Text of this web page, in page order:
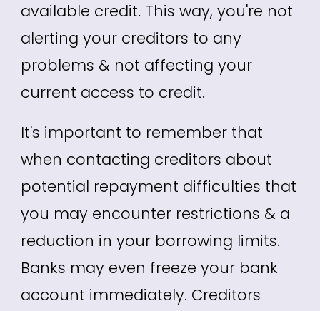
available credit. This way, you're not
alerting your creditors to any
problems & not affecting your
current access to credit.
It's important to remember that
when contacting creditors about
potential repayment difficulties that
you may encounter restrictions & a
reduction in your borrowing limits.
Banks may even freeze your bank
account immediately. Creditors